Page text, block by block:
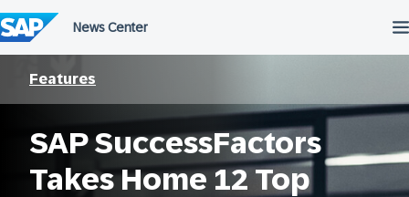
to
content
Features
SAP SuccessFactors
Takes Home 12 Top